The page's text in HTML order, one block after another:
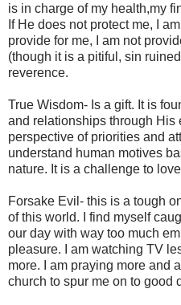
is in charge of my health,my
If He does not protect me, I
provide for me, I am not
(though it is a pitiful, sin
reverence.
True Wisdom- Is a gift. It is
and relationships through His
perspective of priorities and
understand human motives
nature. It is a challenge to
Forsake Evil- this is a tough
of this world. I find myself
our day with way too much
pleasure. I am watching TV
more. I am praying more and
church to spur me on to good